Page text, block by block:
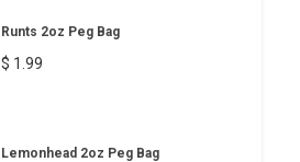
Runts 2oz Peg Bag
$ 1.99
Lemonhead 2oz Peg Bag